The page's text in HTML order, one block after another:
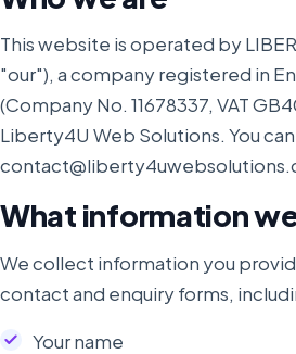
This website is operated by
"our"), a company registered in
(Company No. 11678337, VAT
Liberty4U Web Solutions. You
What information
We collect information you
contact and enquiry forms,
Your name